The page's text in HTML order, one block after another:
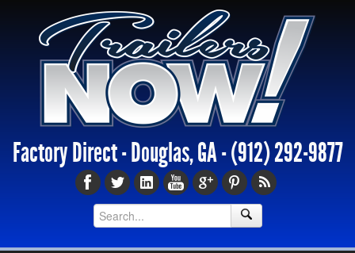
Factory Direct - Douglas, GA -(912) 292-9877